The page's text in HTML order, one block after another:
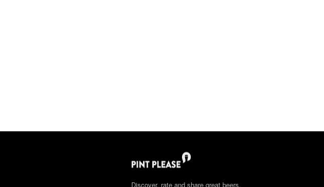
Discover, rate and share great beers.